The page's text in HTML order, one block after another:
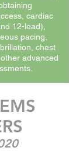
cardiac
12-lead),
pacing,
chest
advanced